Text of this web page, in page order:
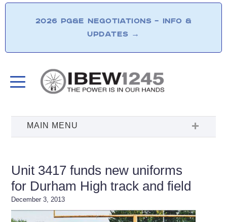
2026 PG&E NEGOTIATIONS – INFO &
UPDATES →
Unit 3417 funds new uniforms
for Durham High track and field
December 3, 2013